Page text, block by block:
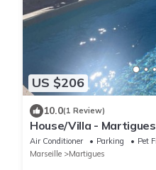
US $206
10.0(1 Review)
House/Villa - Martigues
Air Conditioner Parking
Pet
Marseille
Martigues